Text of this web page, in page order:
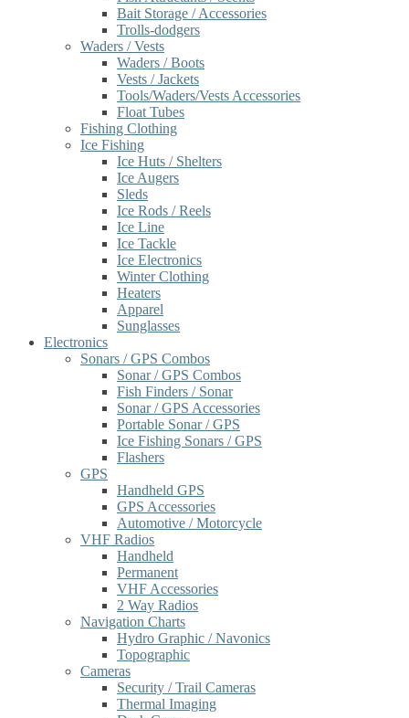
Bait Storage / Accessories
Trolls-dodgers
Waders / Vests
Waders / Boots
Vests / Jackets
Tools/Waders/Vests Accessories
Float Tubes
Fishing Clothing
Ice Fishing
Ice Huts / Shelters
Ice Augers
Sleds
Ice Rods / Reels
Ice Line
Ice Tackle
Ice Electronics
Winter Clothing
Heaters
Apparel
Sunglasses
Electronics
Sonars / GPS Combos
Sonar / GPS Combos
Fish Finders / Sonar
Sonar / GPS Accessories
Portable Sonar / GPS
Ice Fishing Sonars / GPS
Flashers
GPS
Handheld GPS
GPS Accessories
Automotive / Motorcycle
VHF Radios
Handheld
Permanent
VHF Accessories
2 Way Radios
Navigation Charts
Hydro Graphic / Navonics
Topographic
Cameras
Security / Trail Cameras
Thermal Imaging